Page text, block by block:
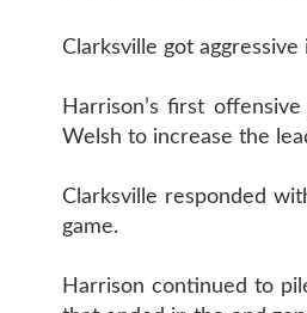
Clarksville got
Harrison’s first
Welsh to increase the
Clarksville responded
game.
Harrison continued to